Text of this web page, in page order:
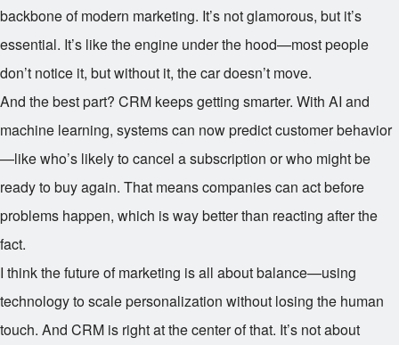
backbone of modern marketing. It’s not glamorous, but it’s
essential. It’s like the engine under the hood—most people
don’t notice it, but without it, the car doesn’t move.
And the best part? CRM keeps getting smarter. With AI and
machine learning, systems can now predict customer behavior
—like who’s likely to cancel a subscription or who might be
ready to buy again. That means companies can act before
problems happen, which is way better than reacting after the
fact.
I think the future of marketing is all about balance—using
technology to scale personalization without losing the human
touch. And CRM is right at the center of that. It’s not about